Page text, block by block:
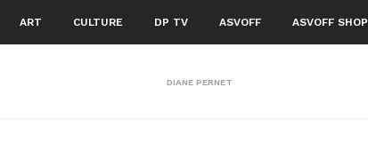
ART CULTURE DP TV ASVOFF ASVOFF SHOP
DIANE PERNET